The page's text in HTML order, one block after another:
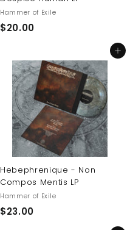
Hammer of Exile
$20.00$
.
0
0
Add to cart
Hebephrenique - Non
Compos Mentis LP
Hammer of Exile
$23.00$